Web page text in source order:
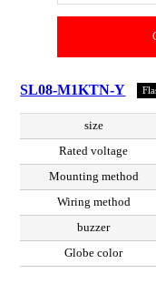
SL08-M1KTN-Y
size
Rated voltage
Mounting method
Wiring method
buzzer
Globe color